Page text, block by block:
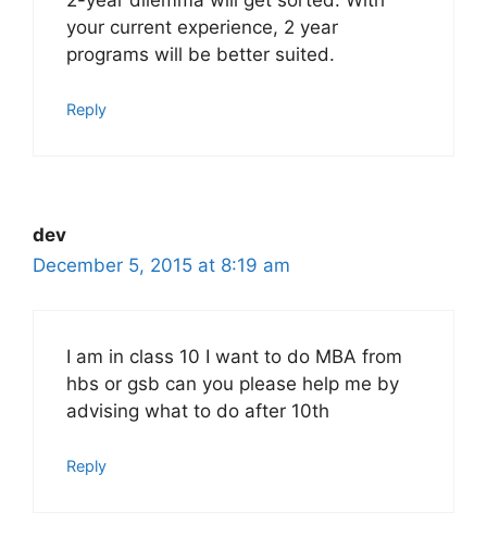
your current experience, 2 year
programs will be better suited.
Reply
dev
December 5, 2015 at 8:19 am
I am in class 10 I want to do MBA from
hbs or gsb can you please help me by
advising what to do after 10th
Reply